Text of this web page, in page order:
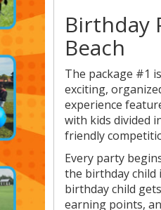
Birthday
Beach
The package #1
exciting,
experience
with kids divided
friendly
Every party
the birthday child
birthday child
earning points,